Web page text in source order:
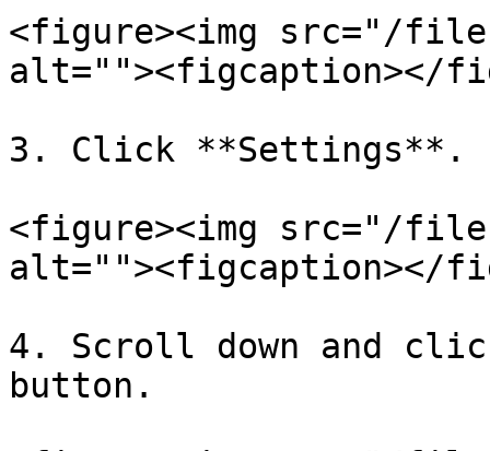
<figure><img src="/
alt=""><figcaption></
3. Click **Settings**.
<figure><img src="/
alt=""><figcaption></
4. Scroll down and
button.